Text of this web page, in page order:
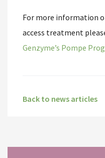
For more information
access treatment
Genzyme’s Pompe
Back to news articles